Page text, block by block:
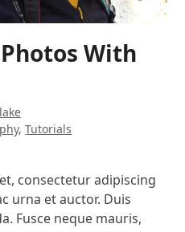
With
,Tutorials
consectetur adipiscing
urna et auctor. Duis
Fusce neque mauris,